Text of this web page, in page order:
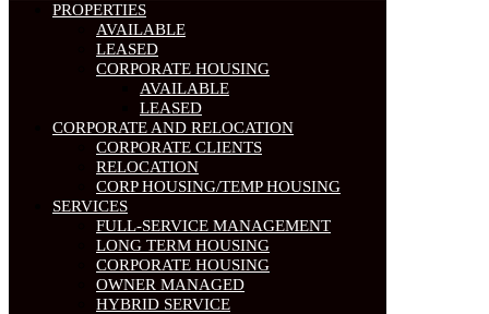
PROPERTIES
AVAILABLE
LEASED
CORPORATE HOUSING
AVAILABLE
LEASED
CORPORATE AND RELOCATION
CORPORATE CLIENTS
RELOCATION
CORP HOUSING/TEMP HOUSING
SERVICES
FULL-SERVICE MANAGEMENT
LONG TERM HOUSING
CORPORATE HOUSING
OWNER MANAGED
HYBRID SERVICE